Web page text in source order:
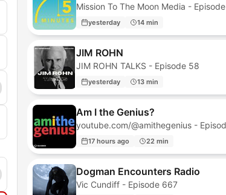
Mission To The Moon Media -
yesterday 14 min
JIM ROHN
JIM ROHN TALKS - Episode 58
yesterday 13 min
Am I the Genius?
youtube.com/@amithegenius -
17 hours ago 22 min
Dogman Encounters Radio
Vic Cundiff - Episode 667